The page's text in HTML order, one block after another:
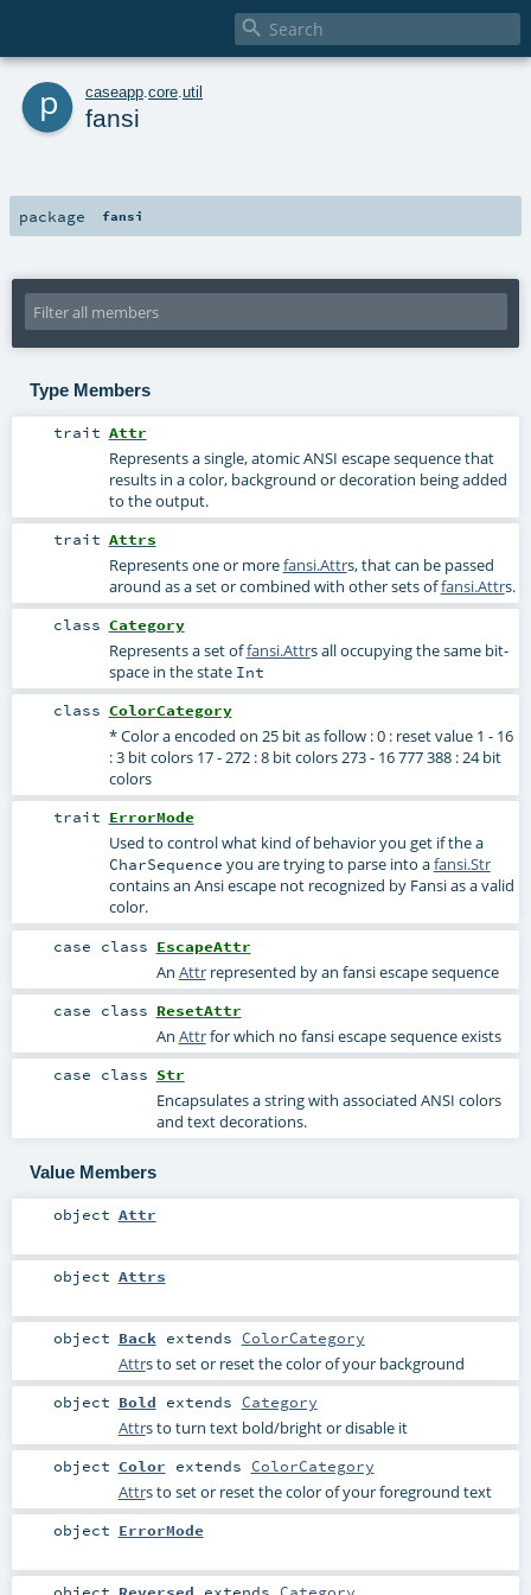

p caseapp core util
fansi
package fansi
Type Members
trait Attr
Represents a single, atomic ANSI escape sequence that
results in a color, background or decoration being added
to the output.
trait Attrs
Represents one or morefansi.Attrs, that can be passed
around as a set or combined with other sets offansi.Attrs.
class Category
Represents a set offansi.Attrs all occupying the same bit-
space in the state Int
class ColorCategory
* Color a encoded on 25 bit as follow : 0 : reset value 1 - 16
: 3 bit colors 17 - 272 : 8 bit colors 273 - 16 777 388 : 24 bit
colors
trait ErrorMode
Used to control what kind of behavior you get if the a
CharSequence you are trying to parse into afansi.Str
contains an Ansi escape not recognized by Fansi as a valid
color.
case class EscapeAttr
An Attrrepresented by an fansi escape sequence
case class ResetAttr
An Attrfor which no fansi escape sequence exists
case class Str
Encapsulates a string with associated ANSI colors
and text decorations.
Value Members
object Attr
object Attrs
object Back extends ColorCategory
Attrs to set or reset the color of your background
object Bold extends Category
Attrs to turn text bold/bright or disable it
object Color extends ColorCategory
Attrs to set or reset the color of your foreground text
object ErrorMode